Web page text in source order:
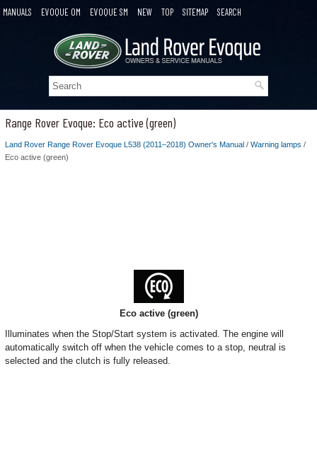
MANUALS EVOQUE OM EVOQUE SM NEW TOP SITEMAP SEARCH
Range Rover Evoque: Eco active (green)
Land Rover Range Rover Evoque L538 (2011–2018) Owner's Manual / Warning lamps /
Eco active (green)
Eco active (green)
Illuminates when the Stop/Start system is activated. The engine will
automatically switch off when the vehicle comes to a stop, neutral is
selected and the clutch is fully released.